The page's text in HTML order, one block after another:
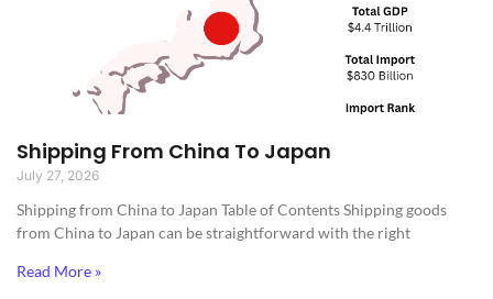
Shipping From China To Japan
July 27, 2026
Shipping from China to Japan​ Table of Contents Shipping goods
from China to Japan can be straightforward with the right
Read More »